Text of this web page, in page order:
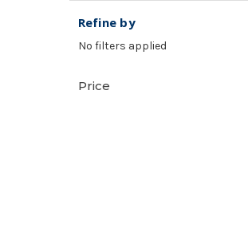
Refine by
No filters applied
Price